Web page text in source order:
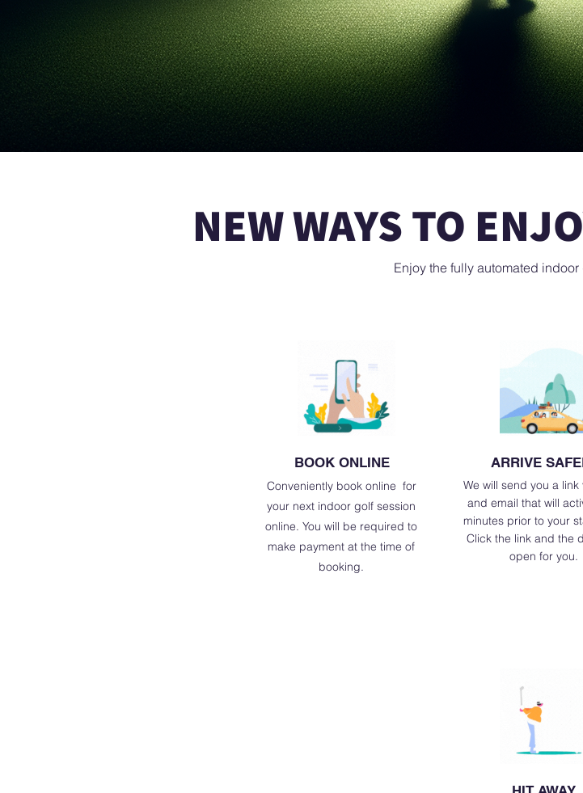
NEW WAYS TO
Enjoy the fully automated
BOOK ONLINE
Conveniently book online for
your next indoor golf session
online. You will be required to
make payment at the time of
booking.
ARRIVE
We will send you a link
and email that will
minutes prior to your
Click the link and the
open for you.